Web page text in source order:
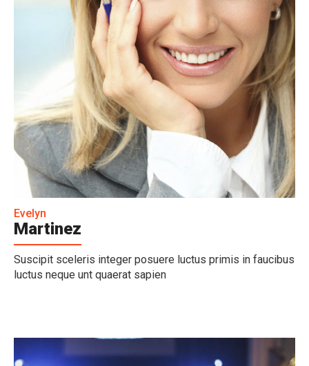
Evelyn
Martinez
Suscipit sceleris integer posuere luctus primis in faucibus
luctus neque unt quaerat sapien